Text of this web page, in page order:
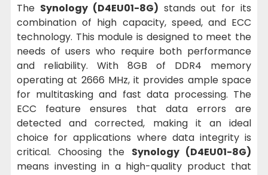
The Synology (D4EU01-8G) stands out for its
combination of high capacity, speed, and ECC
technology. This module is designed to meet the
needs of users who require both performance
and reliability. With 8GB of DDR4 memory
operating at 2666 MHz, it provides ample space
for multitasking and fast data processing. The
ECC feature ensures that data errors are
detected and corrected, making it an ideal
choice for applications where data integrity is
critical. Choosing the Synology (D4EU01-8G)
means investing in a high-quality product that